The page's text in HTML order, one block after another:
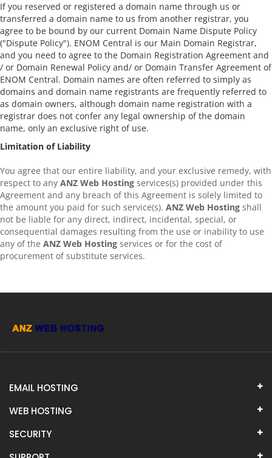
If you reserved or registered a domain name through us or
transferred a domain name to us from another registrar, you
agree to be bound by our current Domain Name Dispute Policy
("Dispute Policy"). ENOM Central is our Main Domain Registrar,
and you need to agree to the Domain Registration Agreement and
/ or Domain Renewal Policy and/ or Domain Transfer Agreement of
ENOM Central. Domain names are often referred to simply as
domains and domain name registrants are frequently referred to
as domain owners, although domain name registration with a
registrar does not confer any legal ownership of the domain
name, only an exclusive right of use.
Limitation of Liability
You agree that our entire liability, and your exclusive remedy, with
respect to any ANZ Web Hosting services(s) provided under this
Agreement and any breach of this Agreement is solely limited to
the amount you paid for such service(s). ANZ Web Hosting shall
not be liable for any direct, indirect, incidental, special, or
consequential damages resulting from the use or inability to use
any of the ANZ Web Hosting services or for the cost of
procurement of substitute services.
EMAIL HOSTING
WEB HOSTING
SECURITY